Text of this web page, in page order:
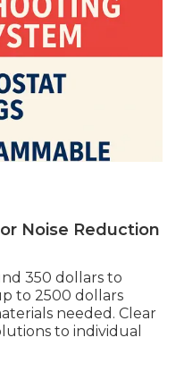
Noise Reduction
350 dollars to
to 2500 dollars
needed. Clear
to individual